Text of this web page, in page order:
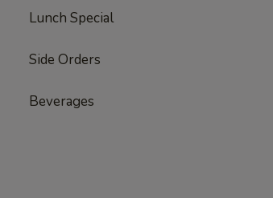
Lunch Special
Side Orders
Beverages